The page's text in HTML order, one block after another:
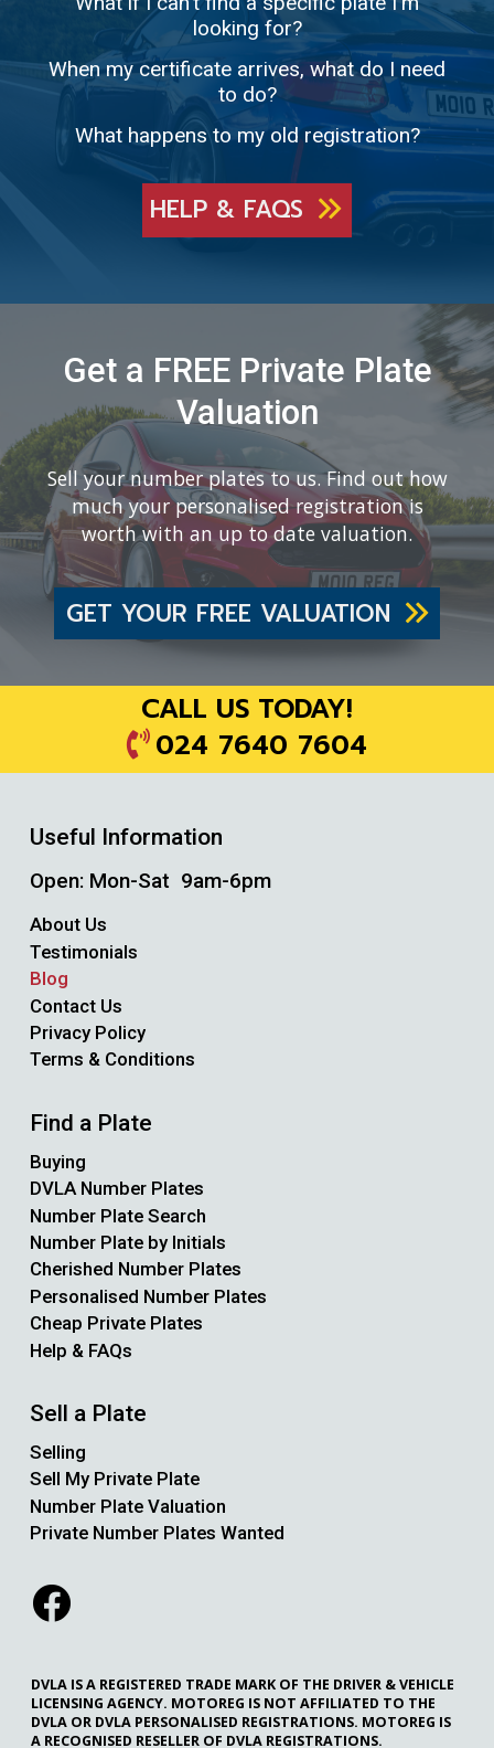
looking for?
When my certificate arrives, what do I need
to do?
What happens to my old registration?
HELP & FAQS
Get a FREE Private Plate
Valuation
Sell your number plates to us. Find out how
much your personalised registration is
worth with an up to date valuation.
GET YOUR FREE VALUATION
CALL US TODAY!
024 7640 7604
Useful Information
Open: Mon-Sat 9am-6pm
About Us
Testimonials
Blog
Contact Us
Privacy Policy
Terms & Conditions
Find a Plate
Buying
DVLA Number Plates
Number Plate Search
Number Plate by Initials
Cherished Number Plates
Personalised Number Plates
Cheap Private Plates
Help & FAQs
Sell a Plate
Selling
Sell My Private Plate
Number Plate Valuation
Private Number Plates Wanted
DVLA IS A REGISTERED TRADE MARK OF THE DRIVER & VEHICLE
LICENSING AGENCY. MOTOREG IS NOT AFFILIATED TO THE
DVLA OR DVLA PERSONALISED REGISTRATIONS. MOTOREG IS
A RECOGNISED RESELLER OF DVLA REGISTRATIONS.